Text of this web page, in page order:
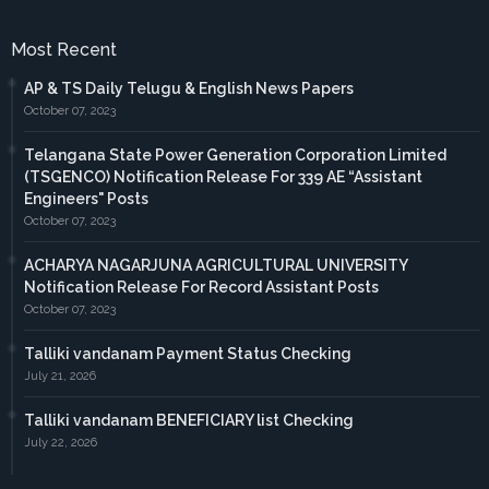
Most Recent
AP & TS Daily Telugu & English News Papers
October 07, 2023
Telangana State Power Generation Corporation Limited
(TSGENCO) Notification Release For 339 AE “Assistant
Engineers" Posts
October 07, 2023
ACHARYA NAGARJUNA AGRICULTURAL UNIVERSITY
Notification Release For Record Assistant Posts
October 07, 2023
Talliki vandanam Payment Status Checking
July 21, 2026
Talliki vandanam BENEFICIARY list Checking
July 22, 2026